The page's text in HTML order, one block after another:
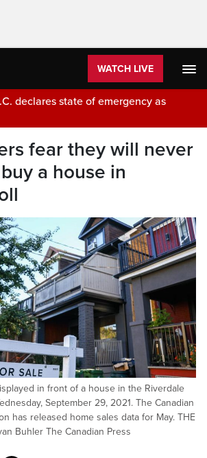
WATCH LIVE
declares state of emergency as
fear they will never
a house in
in front of a house in the Riverdale
September 29, 2021. The Canadian
has released home sales data for May. THE
Buhler The Canadian Press